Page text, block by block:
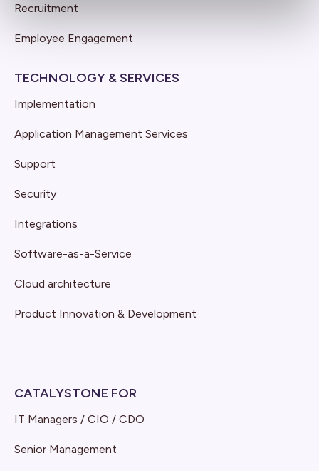
Recruitment
Employee Engagement
TECHNOLOGY & SERVICES
Implementation
Application Management Services
Support
Security
Integrations
Software-as-a-Service
Cloud architecture
Product Innovation & Development
CATALYSTONE FOR
IT Managers / CIO / CDO
Senior Management